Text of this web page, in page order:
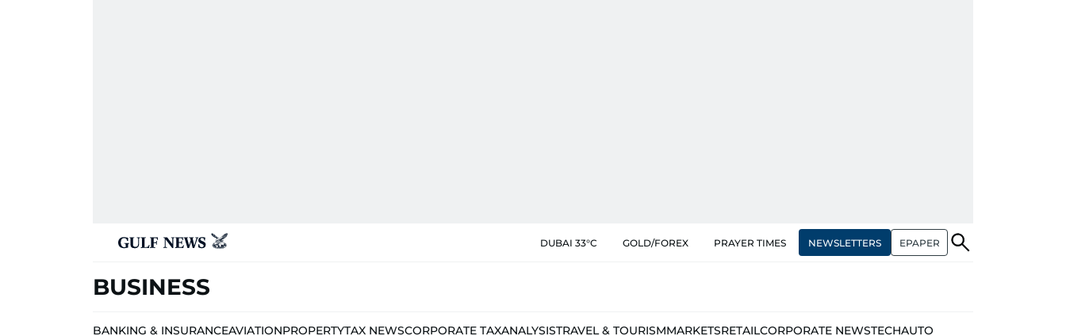
DUBAI 33°C GOLD/FOREX PRAYER TIMES NEWSLETTERS EPAPER
BUSINESS
BANKING & INSURANCEAVIATIONPROPERTYTAX NEWSCORPORATE TAXANALYSISTRAVEL & TOURISMMARKETSRETAILCORPORATE NEWSTECHAUTO